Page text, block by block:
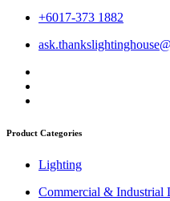
+6017-373 1882
Product Categories
Lighting
Commercial & Industrial